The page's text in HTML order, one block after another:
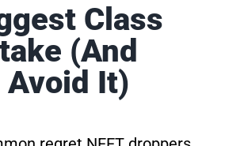
Class
(And
Avoid It)